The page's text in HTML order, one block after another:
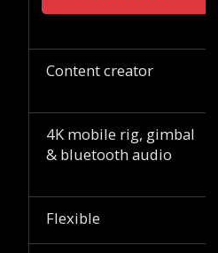
Content creator
4K mobile rig, gimbal
& bluetooth audio
Flexible